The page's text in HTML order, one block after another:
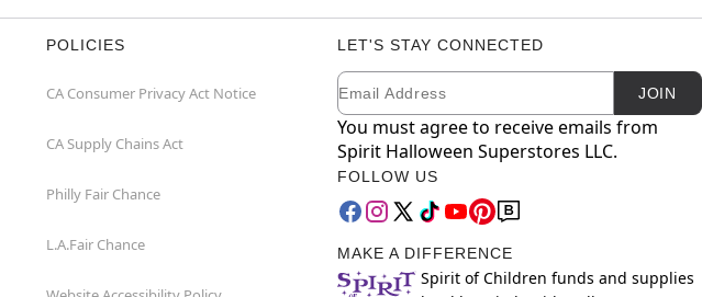
POLICIES
CA Consumer Privacy Act Notice
CA Supply Chains Act
Philly Fair Chance
L.A.Fair Chance
LET'S STAY CONNECTED
Newsletter Subscription
Email JOIN
You must agree to receive emails from
Spirit Halloween Superstores LLC.
FOLLOW US
MAKE A DIFFERENCE
Spirit of Children funds and supplies